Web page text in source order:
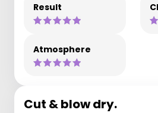
Result
Atmosphere
Cut & blow dry.